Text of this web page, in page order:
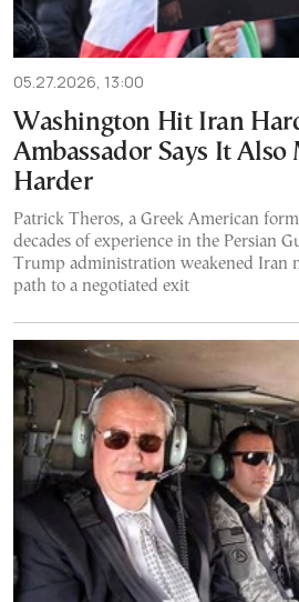
05.27.2026, 13:00
Washington Hit Iran
Ambassador Says It Also
Harder
Patrick Theros, a Greek American
decades of experience in the Persian
Trump administration weakened Iran
path to a negotiated exit